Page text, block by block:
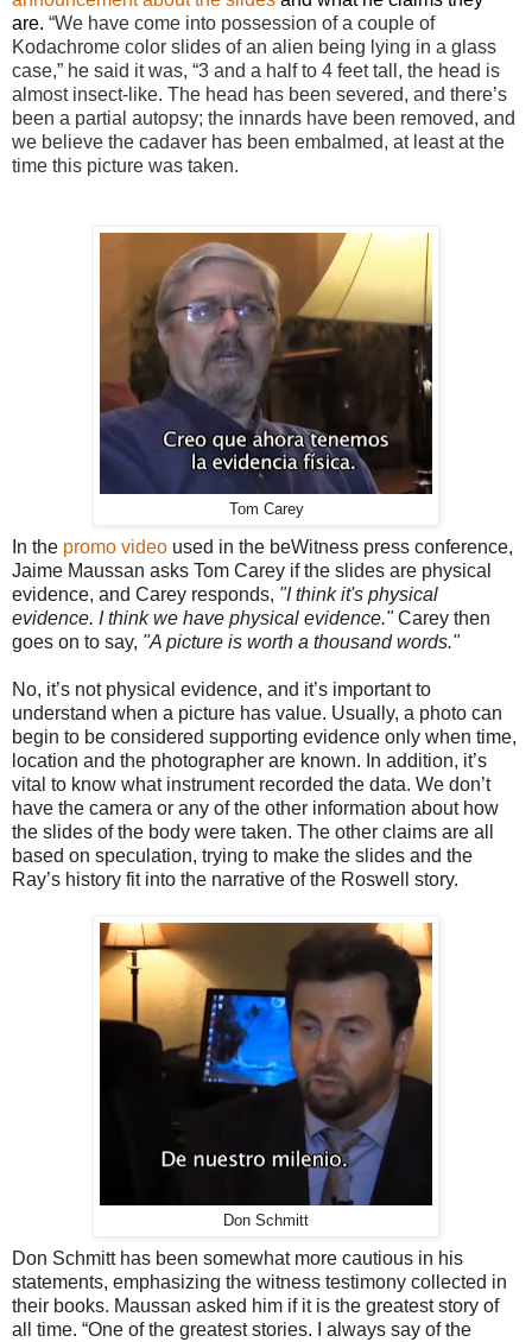
are. “We have come into possession of a couple of
Kodachrome color slides of an alien being lying in a glass
case,” he said it was, “3 and a half to 4 feet tall, the head is
almost insect-like. The head has been severed, and there’s
been a partial autopsy; the innards have been removed, and
we believe the cadaver has been embalmed, at least at the
time this picture was taken.
Tom Carey
In the promo video used in the beWitness press conference,
Jaime Maussan asks Tom Carey if the slides are physical
evidence, and Carey responds, "I think it's physical
evidence. I think we have physical evidence."Carey then
goes on to say, "A picture is worth a thousand words."
No, it’s not physical evidence, and it’s important to
understand when a picture has value. Usually, a photo can
begin to be considered supporting evidence only when time,
location and the photographer are known. In addition, it’s
vital to know what instrument recorded the data. We don’t
have the camera or any of the other information about how
the slides of the body were taken. The other claims are all
based on speculation, trying to make the slides and the
Ray’s history fit into the narrative of the Roswell story.
Don Schmitt
Don Schmitt has been somewhat more cautious in his
statements, emphasizing the witness testimony collected in
their books. Maussan asked him if it is the greatest story of
all time. “One of the greatest stories. I always say of the